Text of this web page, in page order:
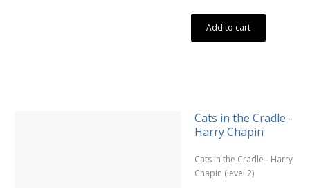
Add to cart
Cats in the Cradle -
Harry Chapin
Cats in the Cradle - Harry
Chapin (level 2)